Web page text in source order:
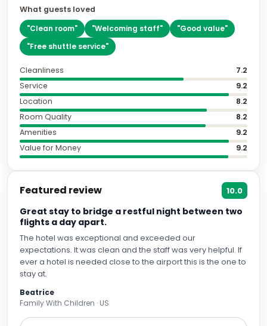
What guests loved
"Clean room" "Welcoming staff" "Good value"
"Free shuttle service"
Cleanliness
7.2
Service
9.2
Location
8.2
Room Quality
8.2
Amenities
9.2
Value for Money
9.2
Featured review 10.0
Great stay to bridge a restful night between two
flights a day apart.
The hotel was exceptional and exceeded our
expectations. It was clean and the staff was very helpful. If
ever a hotel is needed close to the airport this is the one to
stay at.
Beatrice
Family With Children · US